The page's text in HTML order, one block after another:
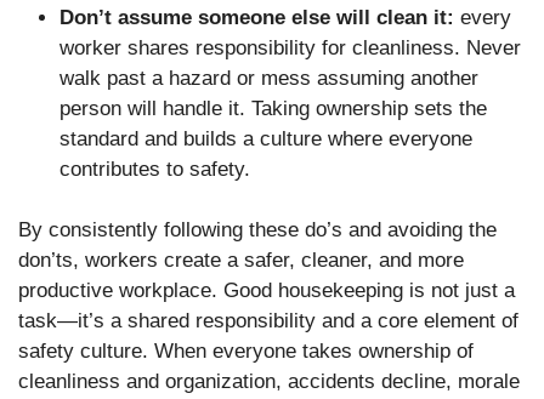
Don’t assume someone else will clean it: every
worker shares responsibility for cleanliness. Never
walk past a hazard or mess assuming another
person will handle it. Taking ownership sets the
standard and builds a culture where everyone
contributes to safety.
By consistently following these do’s and avoiding the
don’ts, workers create a safer, cleaner, and more
productive workplace. Good housekeeping is not just a
task—it’s a shared responsibility and a core element of
safety culture. When everyone takes ownership of
cleanliness and organization, accidents decline, morale